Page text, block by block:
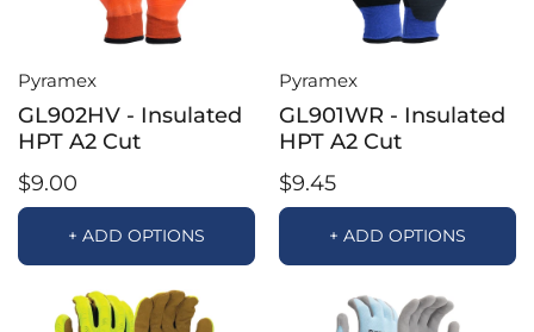
Pyramex
GL902HV - Insulated
HPT A2 Cut
$9.00
+ ADD OPTIONS
Pyramex
GL901WR - Insulated
HPT A2 Cut
$9.45
+ ADD OPTIONS